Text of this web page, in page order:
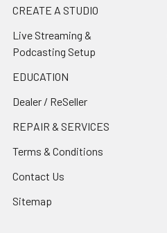
CREATE A STUDIO
Live Streaming &
Podcasting Setup
EDUCATION
Dealer / ReSeller
REPAIR & SERVICES
Terms & Conditions
Contact Us
Sitemap